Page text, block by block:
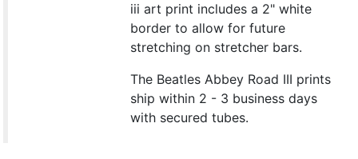
iii art print includes a 2" white
border to allow for future
stretching on stretcher bars.
The Beatles Abbey Road III prints
ship within 2 - 3 business days
with secured tubes.